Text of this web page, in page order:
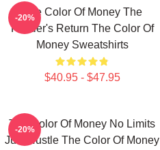
The Color Of Money The
Hustler's Return The Color Of
Money Sweatshirts
$40.95 - $47.95
-20%
The Color Of Money No Limits
Just Hustle The Color Of Money
-20%